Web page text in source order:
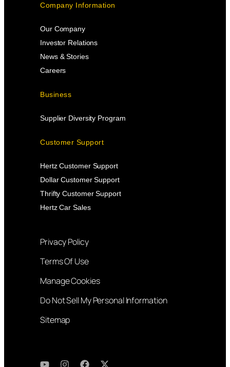
Company Information
Our Company
Investor Relations
News & Stories
Careers
Business
Supplier Diversity Program
Customer Support
Hertz Customer Support
Dollar Customer Support
Thrifty Customer Support
Hertz Car Sales
Privacy Policy
Terms Of Use
Manage Cookies
Do Not Sell My Personal Information
Sitemap